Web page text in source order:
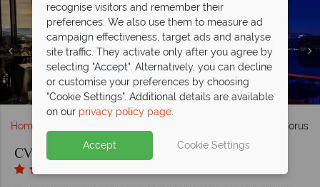
Views from CVK Park Bosphorus Hotel Istanbul
Exterior and lobby at CVK Park Bosphorus Hotel Istanbul
Terrace Suite at CVK Park Bosphorus Hotel Istanbul
Izaka Terrace at CVK Park Bosphorus Hotel Istanbul
Safira Spa at CVK Park Bosphorus Hotel Istanbul
Home CVK Park Bosphorus
CVK Park Bosphorus Hotel Istanbul
recognise visitors and remember their
preferences. We also use them to measure ad
campaign effectiveness, target ads and analyse
site traffic. They activate only after you agree by
selecting "Accept". Alternatively, you can decline
or customise your preferences by choosing
"Cookie Settings". Additional details are available
on our privacy policy page.
Accept Cookie Settings